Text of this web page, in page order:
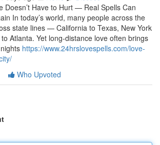
Doesn’t Have to Hurt — Real Spells Can
In today’s world, many people across the
state lines — California to Texas, New York
Atlanta. Yet long-distance love often brings
https://www.24hrslovespells.com/love-
Who Upvoted